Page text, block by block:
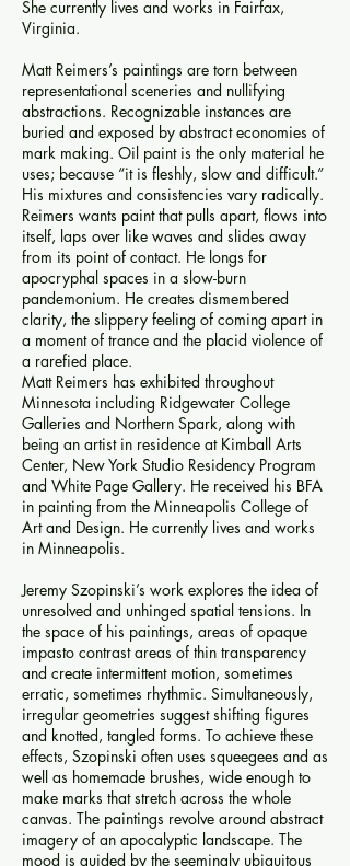
She currently lives and works in Fairfax,
Virginia.
Matt Reimers’s paintings are torn between
representational sceneries and nullifying
abstractions. Recognizable instances are
buried and exposed by abstract economies of
mark making. Oil paint is the only material he
uses; because “it is fleshly, slow and difficult.”
His mixtures and consistencies vary radically.
Reimers wants paint that pulls apart, flows into
itself, laps over like waves and slides away
from its point of contact. He longs for
apocryphal spaces in a slow-burn
pandemonium. He creates dismembered
clarity, the slippery feeling of coming apart in
a moment of trance and the placid violence of
a rarefied place.
Matt Reimers has exhibited throughout
Minnesota including Ridgewater College
Galleries and Northern Spark, along with
being an artist in residence at Kimball Arts
Center, New York Studio Residency Program
and White Page Gallery. He received his BFA
in painting from the Minneapolis College of
Art and Design. He currently lives and works
in Minneapolis.
Jeremy Szopinski’s work explores the idea of
unresolved and unhinged spatial tensions. In
the space of his paintings, areas of opaque
impasto contrast areas of thin transparency
and create intermittent motion, sometimes
erratic, sometimes rhythmic. Simultaneously,
irregular geometries suggest shifting figures
and knotted, tangled forms. To achieve these
effects, Szopinski often uses squeegees and as
well as homemade brushes, wide enough to
make marks that stretch across the whole
canvas. The paintings revolve around abstract
imagery of an apocalyptic landscape. The
mood is guided by the seemingly ubiquitous